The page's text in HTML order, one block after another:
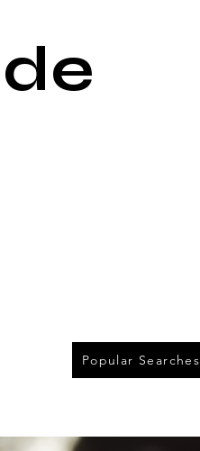
Popular Searches